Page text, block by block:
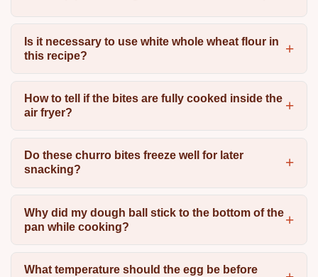
Is it necessary to use white whole wheat flour in
this recipe?
How to tell if the bites are fully cooked inside the
air fryer?
Do these churro bites freeze well for later
snacking?
Why did my dough ball stick to the bottom of the
pan while cooking?
What temperature should the egg be before